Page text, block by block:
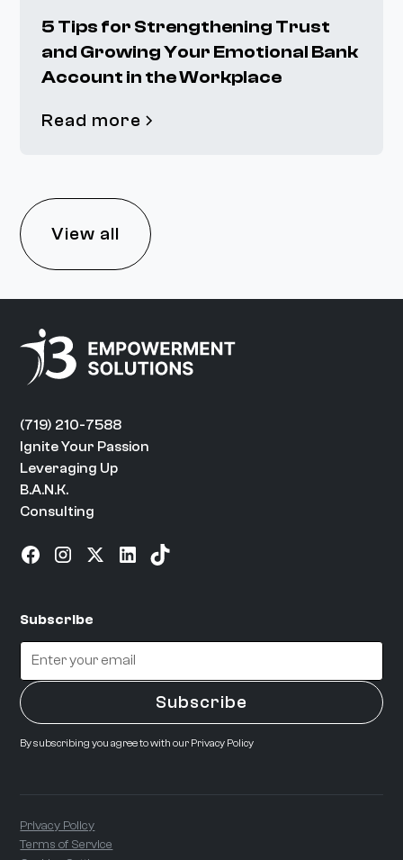
5 Tips for Strengthening Trust
and Growing Your Emotional Bank
Account in the Workplace
Read more
View all
(719) 210-7588
Ignite Your Passion
Leveraging Up
B.A.N.K.
Consulting
Subscribe
By subscribing you agree to with our Privacy Policy
Privacy Policy
Terms of Service